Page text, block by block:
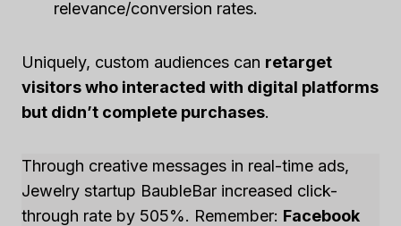
relevance/conversion rates.
Uniquely, custom audiences can retarget
visitors who interacted with digital platforms
but didn’t complete purchases.
Through creative messages in real-time ads,
Jewelry startup BaubleBar increased click-
through rate by 505%. Remember: Facebook